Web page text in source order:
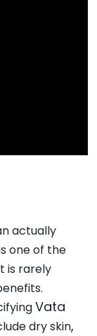
actually
one of the
is rarely
Vata
dry skin,